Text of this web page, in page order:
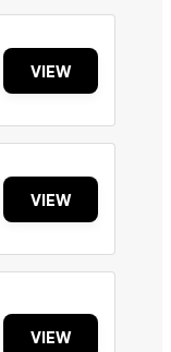
VIEW
VIEW
VIEW